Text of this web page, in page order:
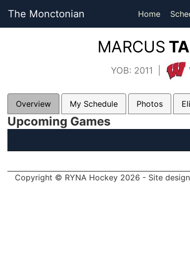
The Monctonian Home
MARCUS
YOB: 2011 |
Overview My Schedule Photos
Upcoming Games
Copyright © RYNA Hockey 2026 - Site